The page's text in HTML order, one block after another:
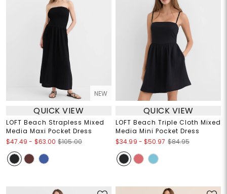
NEW
QUICK VIEW
LOFT Beach Strapless Mixed
Media Maxi Pocket Dress
$47.49 - $63.00 $105.00
QUICK VIEW
LOFT Beach Triple Cloth Mixed
Media Mini Pocket Dress
$34.99 - $50.97 $84.95